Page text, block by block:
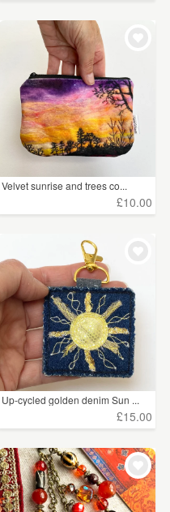
Velvet sunrise and trees co...
£10.00
Up-cycled golden denim Sun ...
£15.00